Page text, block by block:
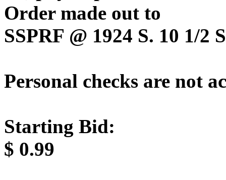
Order made out to
SSPRF @ 1924 S. 10 1/
Personal checks are not
Starting Bid:
$ 0.99